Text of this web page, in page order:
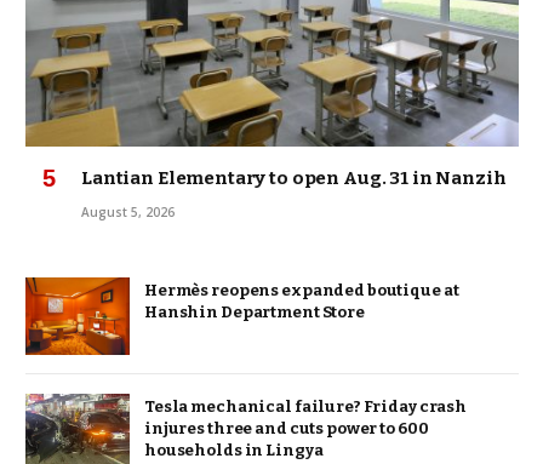
Lantian Elementary to open Aug. 31 in Nanzih
August 5, 2026
Hermès reopens expanded boutique at
Hanshin Department Store
Tesla mechanical failure? Friday crash
injures three and cuts power to 600
households in Lingya